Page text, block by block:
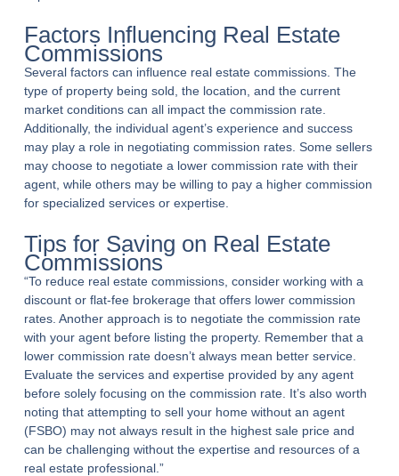
Factors Influencing Real Estate
Commissions
Several factors can influence real estate commissions. The
type of property being sold, the location, and the current
market conditions can all impact the commission rate.
Additionally, the individual agent’s experience and success
may play a role in negotiating commission rates. Some sellers
may choose to negotiate a lower commission rate with their
agent, while others may be willing to pay a higher commission
for specialized services or expertise.
Tips for Saving on Real Estate
Commissions
“To reduce real estate commissions, consider working with a
discount or flat-fee brokerage that offers lower commission
rates. Another approach is to negotiate the commission rate
with your agent before listing the property. Remember that a
lower commission rate doesn’t always mean better service.
Evaluate the services and expertise provided by any agent
before solely focusing on the commission rate. It’s also worth
noting that attempting to sell your home without an agent
(FSBO) may not always result in the highest sale price and
can be challenging without the expertise and resources of a
real estate professional.”